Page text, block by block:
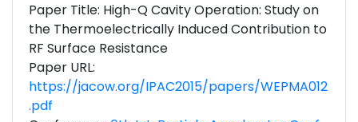
Paper Title: High-Q Cavity Operation: Study on
the Thermoelectrically Induced Contribution to
RF Surface Resistance
Paper URL:
https://jacow.org/IPAC2015/papers/WEPMA012
.pdf